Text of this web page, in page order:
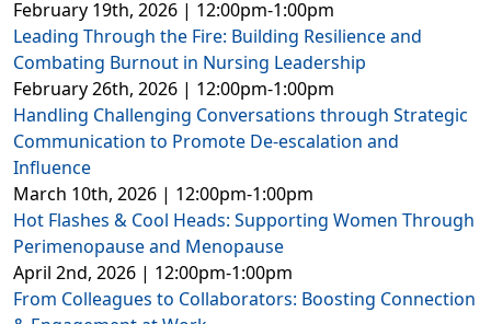
February 19th, 2026 | 12:00pm-1:00pm
Leading Through the Fire: Building Resilience and
Combating Burnout in Nursing Leadership
February 26th, 2026 | 12:00pm-1:00pm
Handling Challenging Conversations through Strategic
Communication to Promote De-escalation and
Influence
March 10th, 2026 | 12:00pm-1:00pm
Hot Flashes & Cool Heads: Supporting Women Through
Perimenopause and Menopause
April 2nd, 2026 | 12:00pm-1:00pm
From Colleagues to Collaborators: Boosting Connection